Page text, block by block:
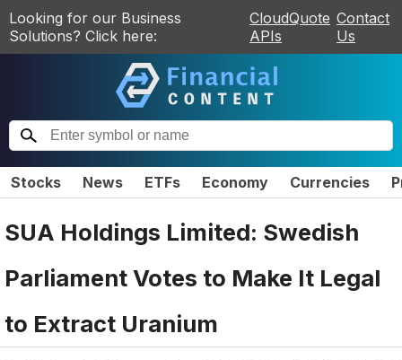
Looking for our Business
Solutions? Click here:
CloudQuote
APIs
Contact
Us
Stocks News ETFs Economy Currencies
SUA Holdings Limited: Swedish
Parliament Votes to Make It Legal
to Extract Uranium